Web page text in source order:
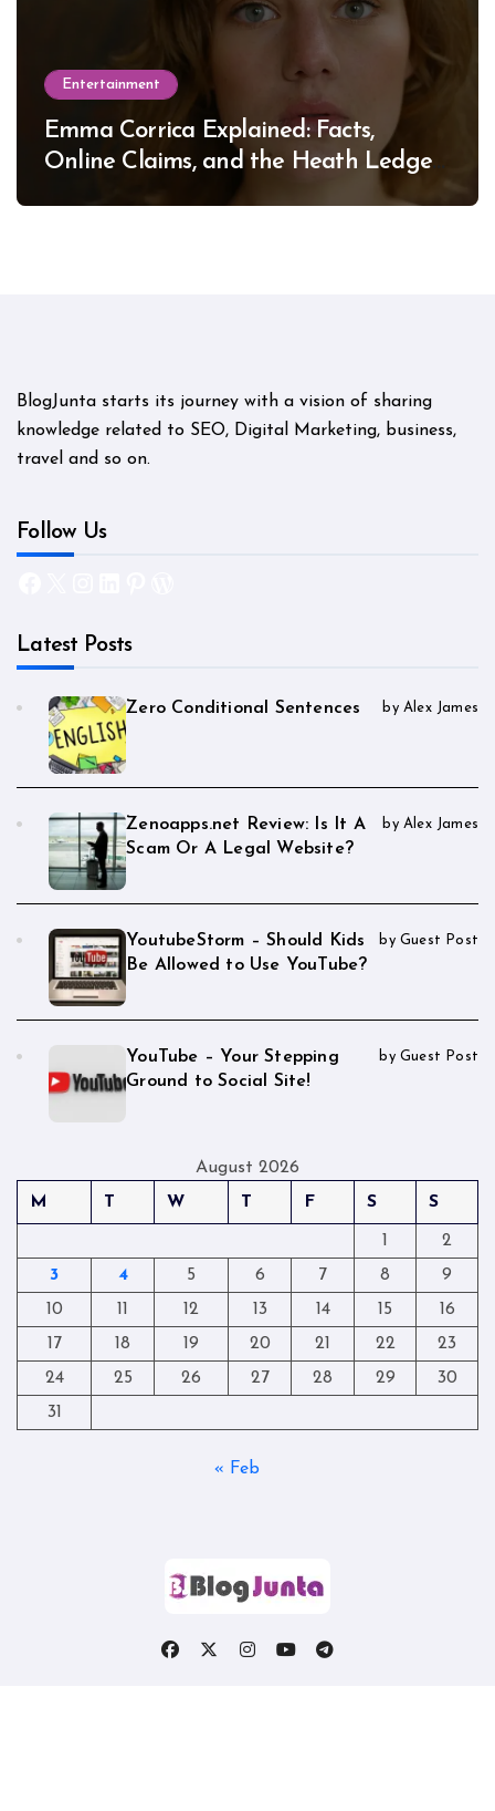
Entertainment
Emma Corrica Explained: Facts,
Online Claims, and the Heath Ledger
BlogJunta starts its journey with a vision of sharing
knowledge related to SEO, Digital Marketing, business,
travel and so on.
Follow Us
Latest Posts
Zero Conditional Sentences by Alex James
Zenoapps.net Review: Is It A
Scam Or A Legal Website?
by Alex James
YoutubeStorm – Should Kids
Be Allowed to Use YouTube?
by Guest Post
YouTube – Your Stepping
Ground to Social Site!
by Guest Post
August 2026
M
T W T F S S
1
2
3
4 5 6 7 8
9
10
11 12 13 14 15
16
17
18 19 20 21 22
23
24
25 26 27 28 29
30
31
« Feb